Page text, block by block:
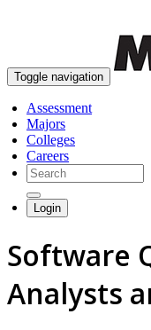
Toggle navigation
Assessment
Majors
Colleges
Careers
Login
Software
Analysts